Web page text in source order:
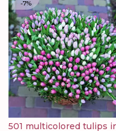
-7%
501 multicolored tulips